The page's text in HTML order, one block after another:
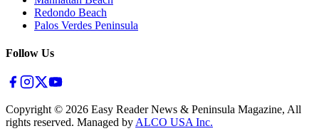
Redondo Beach
Palos Verdes Peninsula
Follow Us
Copyright © 2026 Easy Reader News & Peninsula Magazine, All
rights reserved. Managed by ALCO USA Inc.